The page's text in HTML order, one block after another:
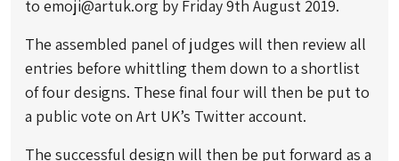
to emoji@artuk.org by Friday 9th August 2019.
The assembled panel of judges will then review all
entries before whittling them down to a shortlist
of four designs. These final four will then be put to
a public vote on Art UK’s Twitter account.
The successful design will then be put forward as a